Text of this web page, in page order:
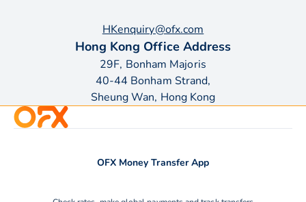
HKenquiry@ofx.com
Hong Kong Office Address
29F, Bonham Majoris
40-44 Bonham Strand,
Sheung Wan, Hong Kong
OFX Money Transfer App